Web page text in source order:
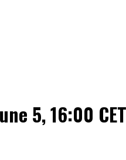
5, 16:00